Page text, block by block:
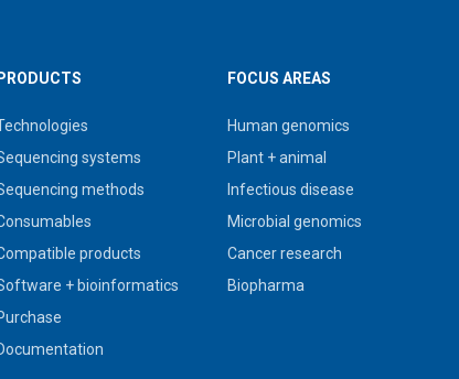
PRODUCTS
systems
methods
products
+ bioinformatics
FOCUS AREAS
Human genomics
Plant + animal
Infectious disease
Microbial genomics
Cancer research
Biopharma